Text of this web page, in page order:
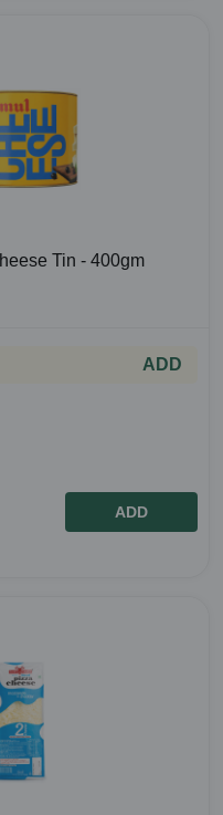
Tin - 400gm
ADD
ADD